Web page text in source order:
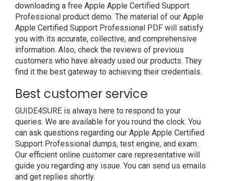
downloading a free Apple Apple Certified Support
Professional product demo. The material of our Apple
Apple Certified Support Professional PDF will satisfy
you with its accurate, collective, and comprehensive
information. Also, check the reviews of previous
customers who have already used our products. They
find it the best gateway to achieving their credentials.
Best customer service
GUIDE4SURE is always here to respond to your
queries. We are available for you round the clock. You
can ask questions regarding our Apple Apple Certified
Support Professional dumps, test engine, and exam.
Our efficient online customer care representative will
guide you regarding any issue. You can send us emails
and get replies shortly.